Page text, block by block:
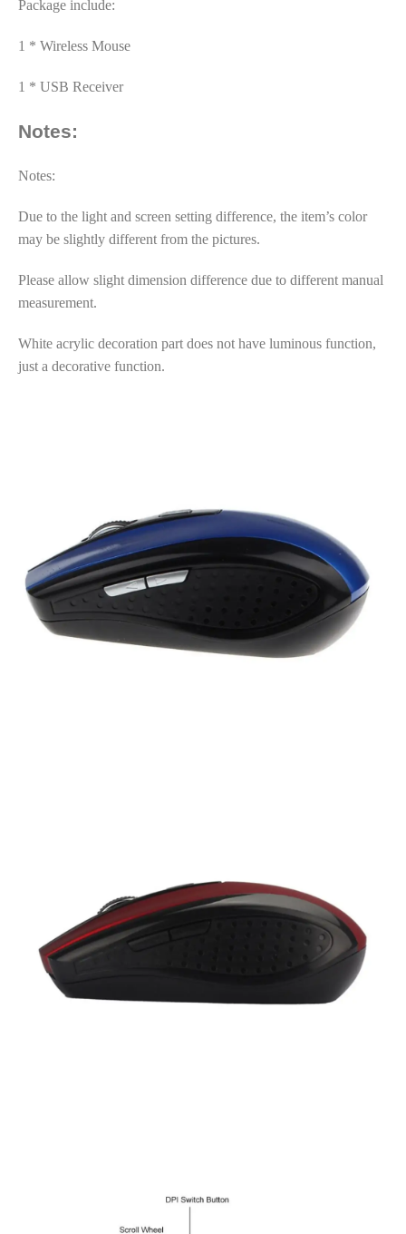
Package include:
1 * Wireless Mouse
1 * USB Receiver
Notes:
Notes:
Due to the light and screen setting difference, the item’s color
may be slightly different from the pictures.
Please allow slight dimension difference due to different manual
measurement.
White acrylic decoration part does not have luminous function,
just a decorative function.